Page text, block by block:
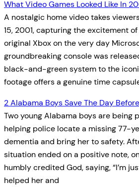
What Video Games Looked Like In
A nostalgic home video takes
15, 2001, capturing the excitement
original Xbox on the very day
groundbreaking console was
black-and-green system to the
footage offers a genuine time
2 Alabama Boys Save The Day
Two young Alabama boys are being
helping police locate a missing 77-
dementia and bring her to safety.
situation ended on a positive note,
humbly credited God, saying, “I’m
helped her and